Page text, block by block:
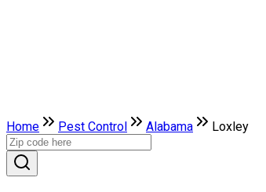
Home Pest Control Alabama Loxley